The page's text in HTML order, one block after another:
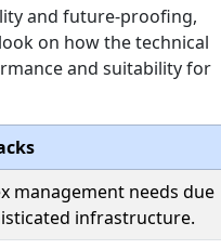
and future-proofing,
on how the technical
and suitability for
management needs due
infrastructure.